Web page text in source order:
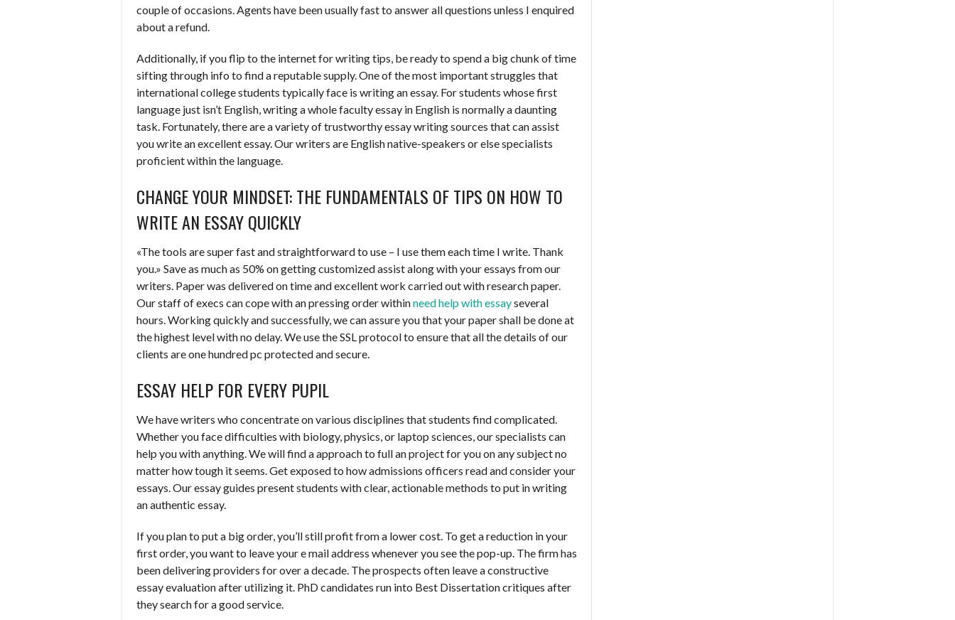
couple of occasions. Agents have been usually fast to answer all questions unless I enquired
about a refund.
Additionally, if you flip to the internet for writing tips, be ready to spend a big chunk of time
sifting through info to find a reputable supply. One of the most important struggles that
international college students typically face is writing an essay. For students whose first
language just isn’t English, writing a whole faculty essay in English is normally a daunting
task. Fortunately, there are a variety of trustworthy essay writing sources that can assist
you write an excellent essay. Our writers are English native-speakers or else specialists
proficient within the language.
CHANGE YOUR MINDSET: THE FUNDAMENTALS OF TIPS ON HOW TO
WRITE AN ESSAY QUICKLY
«The tools are super fast and straightforward to use – I use them each time I write. Thank
you.» Save as much as 50% on getting customized assist along with your essays from our
writers. Paper was delivered on time and excellent work carried out with research paper.
Our staff of execs can cope with an pressing order withinneed help with essayseveral
hours. Working quickly and successfully, we can assure you that your paper shall be done at
the highest level with no delay. We use the SSL protocol to ensure that all the details of our
clients are one hundred pc protected and secure.
ESSAY HELP FOR EVERY PUPIL
We have writers who concentrate on various disciplines that students find complicated.
Whether you face difficulties with biology, physics, or laptop sciences, our specialists can
help you with anything. We will find a approach to full an project for you on any subject no
matter how tough it seems. Get exposed to how admissions officers read and consider your
essays. Our essay guides present students with clear, actionable methods to put in writing
an authentic essay.
If you plan to put a big order, you’ll still profit from a lower cost. To get a reduction in your
first order, you want to leave your e mail address whenever you see the pop-up. The firm has
been delivering providers for over a decade. The prospects often leave a constructive
essay evaluation after utilizing it. PhD candidates run into Best Dissertation critiques after
they search for a good service.